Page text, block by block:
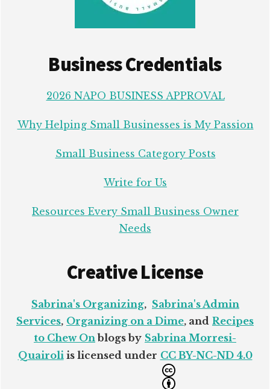
Business Credentials
2026 NAPO BUSINESS APPROVAL
Why Helping Small Businesses is My Passion
Small Business Category Posts
Write for Us
Resources Every Small Business Owner
Needs
Creative License
Sabrina's Organizing, Sabrina's Admin
Services, Organizing on a Dime, and Recipes
to Chew On blogs by Sabrina Morresi-
Quairoli is licensed under CC BY-NC-ND 4.0